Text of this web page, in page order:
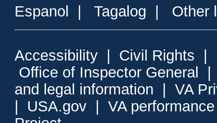
Espanol Tagalog Other
Accessibility Civil Rights
Office of Inspector General
and legal information
VA
USA.gov
VA